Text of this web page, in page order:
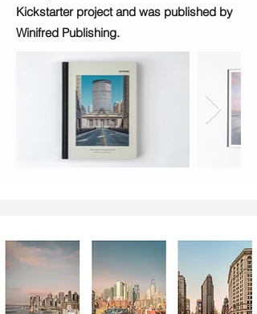
Kickstarter project and was published by
Winifred Publishing.